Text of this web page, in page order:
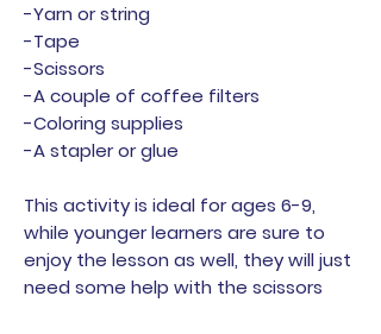
-Yarn or string
-Tape
-Scissors
-A couple of coffee filters
-Coloring supplies
-A stapler or glue
This activity is ideal for ages 6-9,
while younger learners are sure to
enjoy the lesson as well, they will just
need some help with the scissors